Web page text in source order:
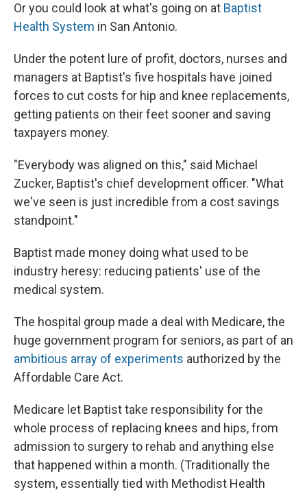
Or you could look at what's going on at Baptist
Health System in San Antonio.
Under the potent lure of profit, doctors, nurses and
managers at Baptist's five hospitals have joined
forces to cut costs for hip and knee replacements,
getting patients on their feet sooner and saving
taxpayers money.
"Everybody was aligned on this," said Michael
Zucker, Baptist's chief development officer. "What
we've seen is just incredible from a cost savings
standpoint."
Baptist made money doing what used to be
industry heresy: reducing patients' use of the
medical system.
The hospital group made a deal with Medicare, the
huge government program for seniors, as part of an
ambitious array of experiments authorized by the
Affordable Care Act.
Medicare let Baptist take responsibility for the
whole process of replacing knees and hips, from
admission to surgery to rehab and anything else
that happened within a month. (Traditionally the
system, essentially tied with Methodist Health